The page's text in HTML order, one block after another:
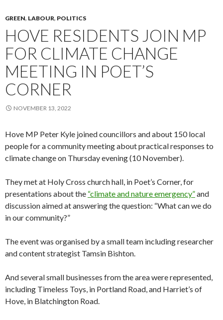
GREEN, LABOUR, POLITICS
HOVE RESIDENTS JOIN MP
FOR CLIMATE CHANGE
MEETING IN POET’S
CORNER
NOVEMBER 13, 2022
Hove MP Peter Kyle joined councillors and about 150 local
people for a community meeting about practical responses to
climate change on Thursday evening (10 November).
They met at Holy Cross church hall, in Poet’s Corner, for
presentations about the “climate and nature emergency”and
discussion aimed at answering the question: “What can we do
in our community?”
The event was organised by a small team including researcher
and content strategist Tamsin Bishton.
And several small businesses from the area were represented,
including Timeless Toys, in Portland Road, and Harriet’s of
Hove, in Blatchington Road.